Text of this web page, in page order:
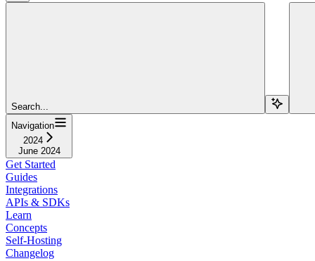
Search...
Navigation
2024
June 2024
Get Started
Guides
Integrations
APIs & SDKs
Learn
Concepts
Self-Hosting
Changelog